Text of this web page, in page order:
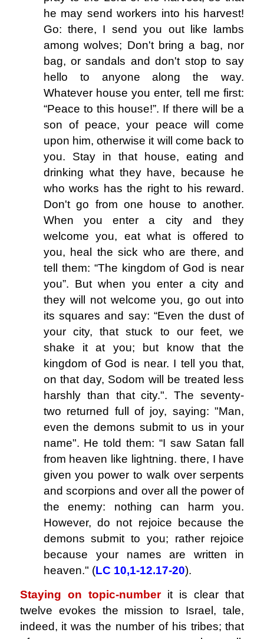
he may send workers into his harvest!
Go: there, I send you out like lambs
among wolves; Don't bring a bag, nor
bag, or sandals and don't stop to say
hello to anyone along the way.
Whatever house you enter, tell me first:
“Peace to this house!”. If there will be a
son of peace, your peace will come
upon him, otherwise it will come back to
you. Stay in that house, eating and
drinking what they have, because he
who works has the right to his reward.
Don't go from one house to another.
When you enter a city and they
welcome you, eat what is offered to
you, heal the sick who are there, and
tell them: “The kingdom of God is near
you”. But when you enter a city and
they will not welcome you, go out into
its squares and say: “Even the dust of
your city, that stuck to our feet, we
shake it at you; but know that the
kingdom of God is near. I tell you that,
on that day, Sodom will be treated less
harshly than that city.". The seventy-
two returned full of joy, saying: "Man,
even the demons submit to us in your
name". He told them: “I saw Satan fall
from heaven like lightning. there, I have
given you power to walk over serpents
and scorpions and over all the power of
the enemy: nothing can harm you.
However, do not rejoice because the
demons submit to you; rather rejoice
because your names are written in
heaven." (LC 10,1-12.17-20).
Staying on topic-numberit is clear that
twelve evokes the mission to Israel, tale,
indeed, it was the number of his tribes; that